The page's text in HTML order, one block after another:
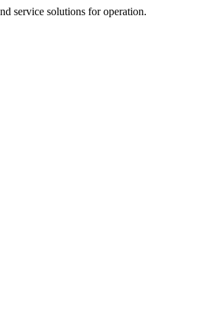
service solutions for operation.